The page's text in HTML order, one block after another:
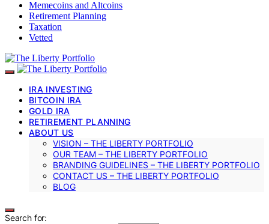
Memecoins and Altcoins
Retirement Planning
Taxation
Vetted
IRA INVESTING
BITCOIN IRA
GOLD IRA
RETIREMENT PLANNING
ABOUT US
VISION – THE LIBERTY PORTFOLIO
OUR TEAM – THE LIBERTY PORTFOLIO
BRANDING GUIDELINES – THE LIBERTY PORTFOLIO
CONTACT US – THE LIBERTY PORTFOLIO
BLOG
Search for: